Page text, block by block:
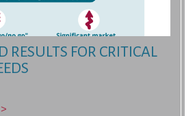
RESULTS FOR CRITICAL